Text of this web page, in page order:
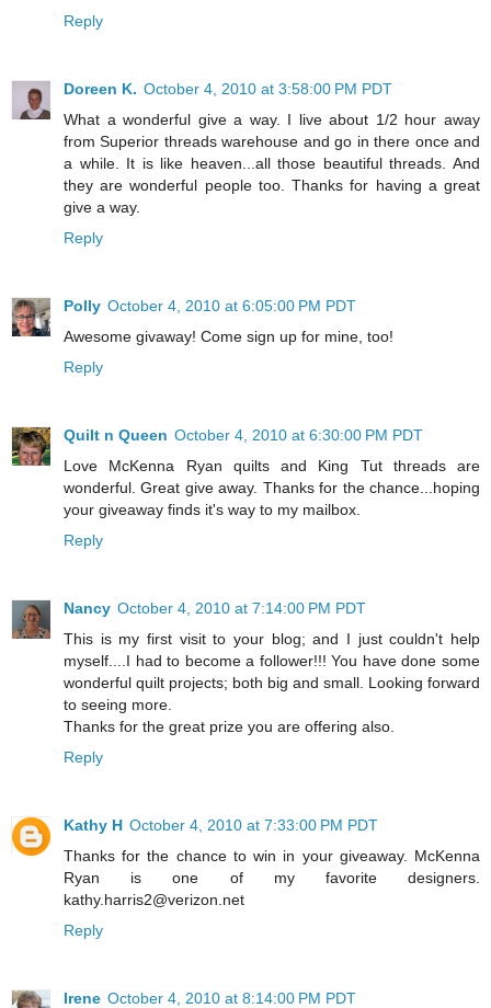
Reply
Doreen K. October 4, 2010 at 3:58:00 PM PDT
What a wonderful give a way. I live about 1/2 hour away
from Superior threads warehouse and go in there once and
a while. It is like heaven...all those beautiful threads. And
they are wonderful people too. Thanks for having a great
give a way.
Reply
Polly October 4, 2010 at 6:05:00 PM PDT
Awesome givaway! Come sign up for mine, too!
Reply
Quilt n Queen October 4, 2010 at 6:30:00 PM PDT
Love McKenna Ryan quilts and King Tut threads are
wonderful. Great give away. Thanks for the chance...hoping
your giveaway finds it's way to my mailbox.
Reply
Nancy October 4, 2010 at 7:14:00 PM PDT
This is my first visit to your blog; and I just couldn't help
myself....I had to become a follower!!! You have done some
wonderful quilt projects; both big and small. Looking forward
to seeing more.
Thanks for the great prize you are offering also.
Reply
Kathy H October 4, 2010 at 7:33:00 PM PDT
Thanks for the chance to win in your giveaway. McKenna
Ryan is one of my favorite designers.
kathy.harris2@verizon.net
Reply
Irene October 4, 2010 at 8:14:00 PM PDT